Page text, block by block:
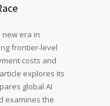
new era in
frontier-level
costs and
explores its
global AI
examines the